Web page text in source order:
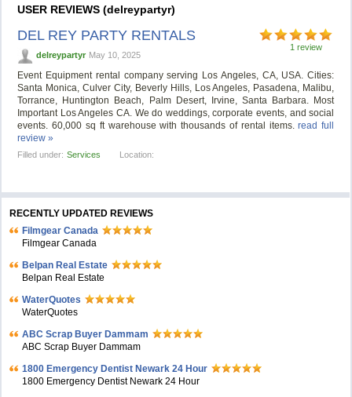
USER REVIEWS (delreypartyr)
1 review
DEL REY PARTY RENTALS
delreypartyr May 10, 2025
Event Equipment rental company serving Los Angeles, CA, USA. Cities:
Santa Monica, Culver City, Beverly Hills, Los Angeles, Pasadena, Malibu,
Torrance, Huntington Beach, Palm Desert, Irvine, Santa Barbara. Most
Important Los Angeles CA. We do weddings, corporate events, and social
events. 60,000 sq ft warehouse with thousands of rental items.read full
review »
Filled under: Services Location:
RECENTLY UPDATED REVIEWS
Filmgear Canada
Filmgear Canada
Belpan Real Estate
Belpan Real Estate
WaterQuotes
WaterQuotes
ABC Scrap Buyer Dammam
ABC Scrap Buyer Dammam
1800 Emergency Dentist Newark 24 Hour
1800 Emergency Dentist Newark 24 Hour